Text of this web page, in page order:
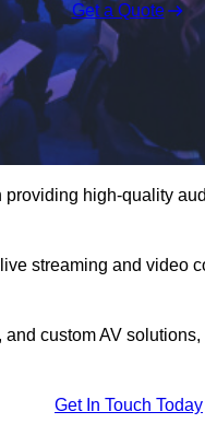
Get a Quote
high-quality
streaming and video
custom AV
Get In Touch Today